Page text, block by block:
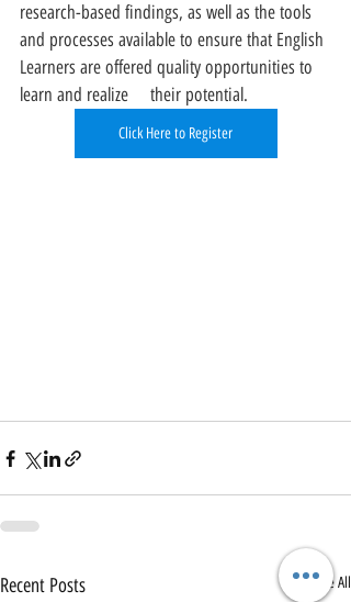
research-based findings, as well as the tools
and processes available to ensure that English
Learners are offered quality opportunities to
learn and realize     their potential.
Click Here to Register
Recent Posts See All